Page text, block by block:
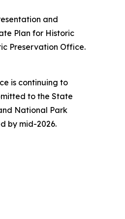
and
Plan for Historic
Preservation Office.
is continuing to
to the State
National Park
by mid-2026.